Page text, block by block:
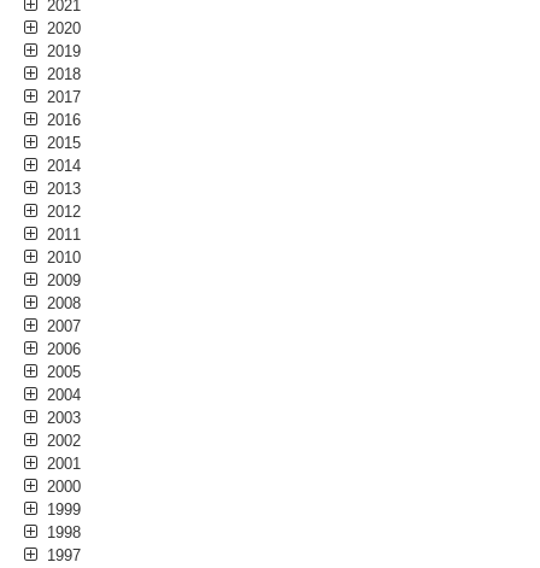
2021
2020
2019
2018
2017
2016
2015
2014
2013
2012
2011
2010
2009
2008
2007
2006
2005
2004
2003
2002
2001
2000
1999
1998
1997